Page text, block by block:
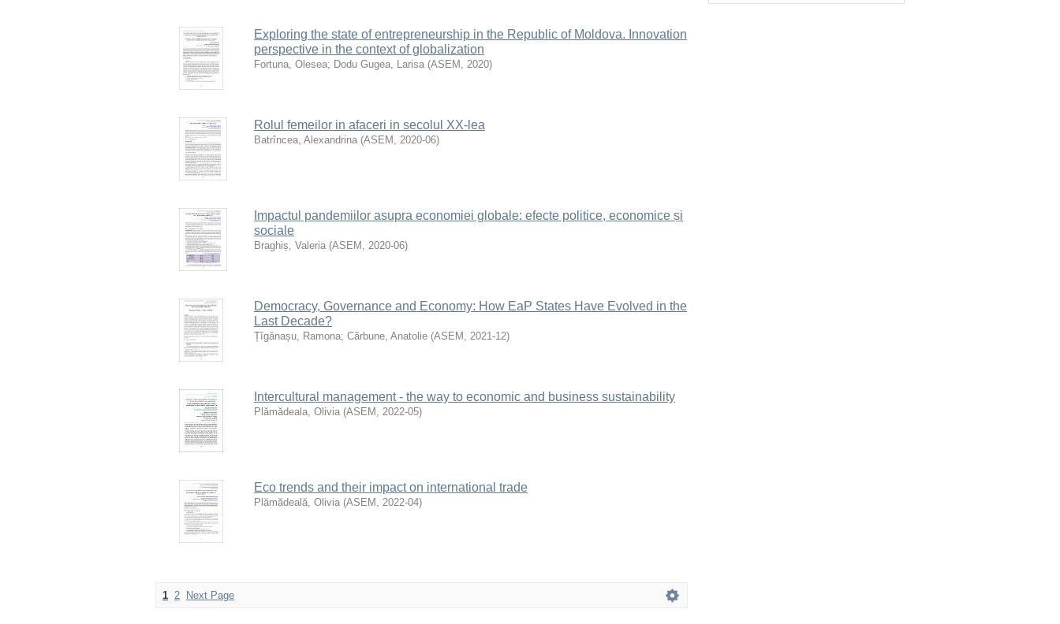
Exploring the state of entrepreneurship in the Republic of Moldova. Innovation
perspective in the context of globalization
Fortuna, Olesea; Dodu Gugea, Larisa (ASEM , 2020)
Rolul femeilor in afaceri in secolul XX-lea
Batrîncea, Alexandrina (ASEM , 2020-06)
Impactul pandemiilor asupra economiei globale: efecte politice, economice și
sociale
Braghiș, Valeria (ASEM , 2020-06)
Democracy, Governance and Economy: How EaP States Have Evolved in the
Last Decade?
Țîgănașu, Ramona; Cărbune, Anatolie (ASEM , 2021-12)
Intercultural management - the way to economic and business sustainability
Plămădeala, Olivia (ASEM , 2022-05)
Eco trends and their impact on international trade
Plămădeală, Olivia (ASEM , 2022-04)
1 2 Next Page